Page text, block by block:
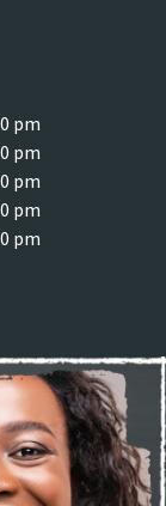
pm
pm
pm
pm
pm